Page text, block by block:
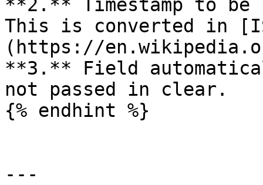
**2.** Timestamp to
This is converted in
(https://
**3.** Field
not passed in clear.
{% endhint %}
---